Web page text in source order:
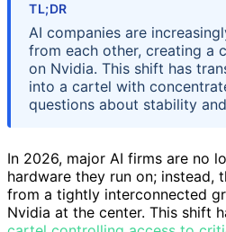
TL;DR
AI companies are
from each other, creating a
on Nvidia. This shift has
into a cartel with
questions about stability
In 2026, major AI firms are no
hardware they run on; instead,
from a tightly interconnected
Nvidia at the center. This shift